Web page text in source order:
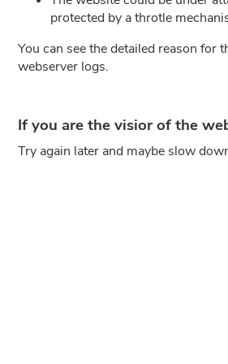
protected by a throtle
You can see the detailed reason for
webserver logs.
If you are the visior of the
Try again later and maybe slow